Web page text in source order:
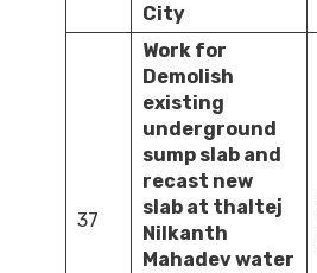
City
37
Work for
Demolish
existing
underground
sump slab and
recast new
slab at thaltej
Nilkanth
Mahadev water